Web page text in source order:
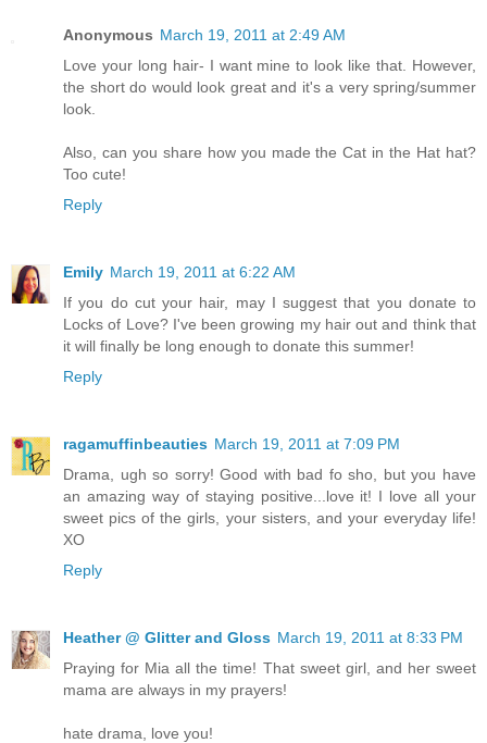
Anonymous March 19, 2011 at 2:49 AM
Love your long hair- I want mine to look like that. However,
the short do would look great and it's a very spring/summer
look.
Also, can you share how you made the Cat in the Hat hat?
Too cute!
Reply
Emily March 19, 2011 at 6:22 AM
If you do cut your hair, may I suggest that you donate to
Locks of Love? I've been growing my hair out and think that
it will finally be long enough to donate this summer!
Reply
ragamuffinbeauties March 19, 2011 at 7:09 PM
Drama, ugh so sorry! Good with bad fo sho, but you have
an amazing way of staying positive...love it! I love all your
sweet pics of the girls, your sisters, and your everyday life!
XO
Reply
Heather @ Glitter and Gloss March 19, 2011 at 8:33 PM
Praying for Mia all the time! That sweet girl, and her sweet
mama are always in my prayers!
hate drama, love you!